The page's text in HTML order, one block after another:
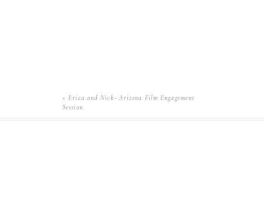
«Erica and Nick- Arizona Film Engagement
Session